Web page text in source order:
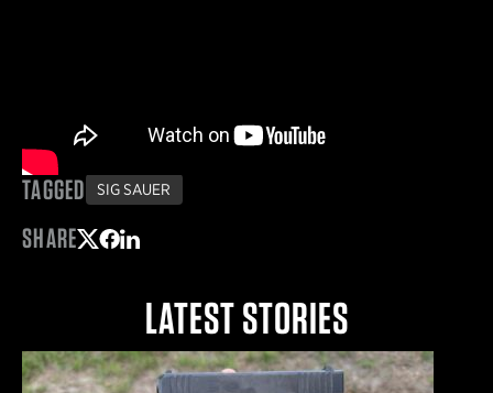
TAGGED SIG SAUER
SHARE
LATEST STORIES